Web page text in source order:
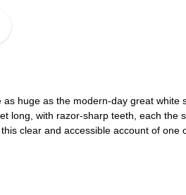
huge as the modern-day great
long, with razor-sharp teeth, each
clear and accessible account of one